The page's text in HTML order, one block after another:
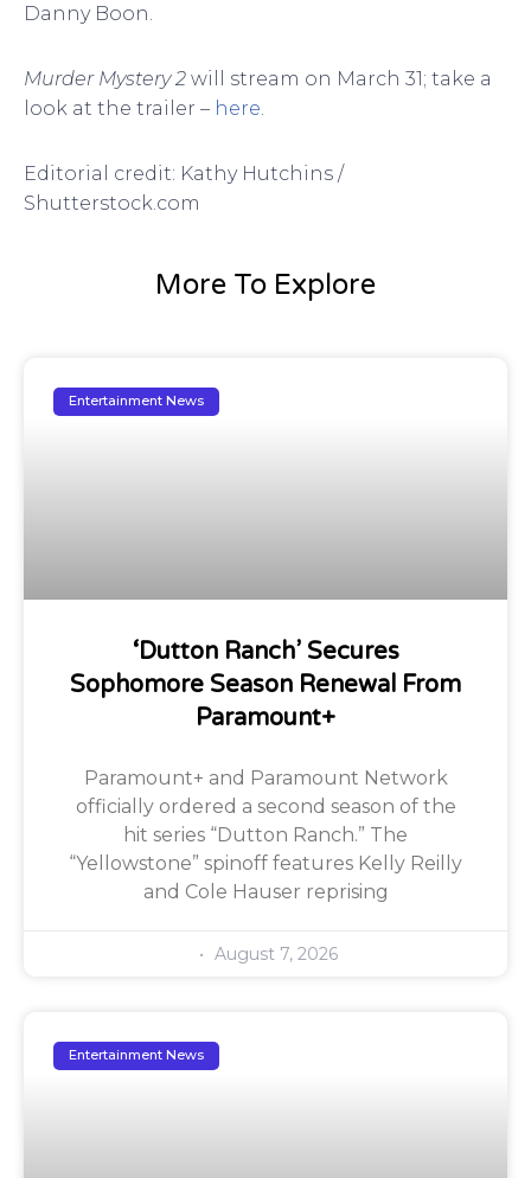
Danny Boon.
Murder Mystery 2 will stream on March 31; take a
look at the trailer – here
Editorial credit: Kathy Hutchins /
Shutterstock.com
More To Explore
Entertainment News
‘Dutton Ranch’ Secures
Sophomore Season Renewal From
Paramount+
Paramount+ and Paramount Network
officially ordered a second season of the
hit series “Dutton Ranch.” The
“Yellowstone” spinoff features Kelly Reilly
and Cole Hauser reprising
August 7, 2026
Entertainment News